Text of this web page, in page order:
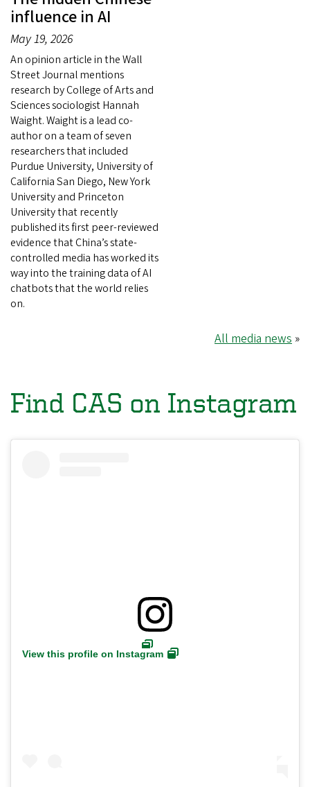
influence in AI
May 19, 2026
An opinion article in the Wall
Street Journal mentions
research by College of Arts and
Sciences sociologist Hannah
Waight. Waight is a lead co-
author on a team of seven
researchers that included
Purdue University, University of
California San Diego, New York
University and Princeton
University that recently
published its first peer-reviewed
evidence that China’s state-
controlled media has worked its
way into the training data of AI
chatbots that the world relies
on.
All media news »
Find CAS on Instagram
View this profile on Instagram